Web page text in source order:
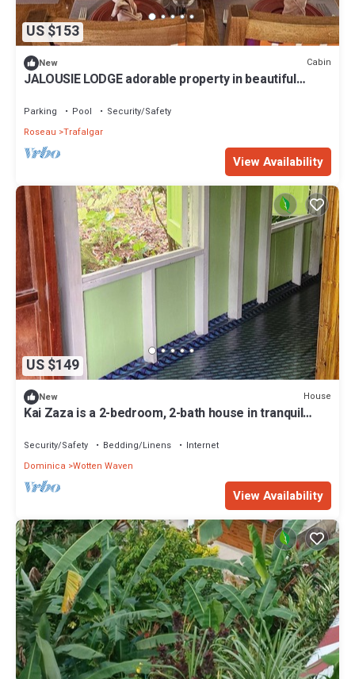
US $153
New Cabin
JALOUSIE LODGE adorable property in beautiful
Parking Pool
Security/Safety
Roseau Trafalgar
View Availability
US $149
New House
Kai Zaza is a 2-bedroom, 2-bath house in tranquil
Security/Safety Bedding/Linens
Internet
Dominica Wotten Waven
View Availability